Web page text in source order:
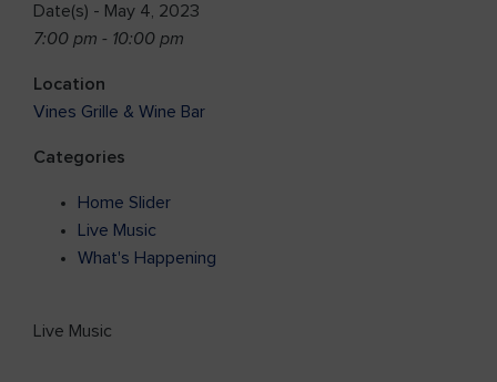
Date(s) - May 4, 2023
7:00 pm - 10:00 pm
Location
Vines Grille & Wine Bar
Categories
Home Slider
Live Music
What's Happening
Live Music